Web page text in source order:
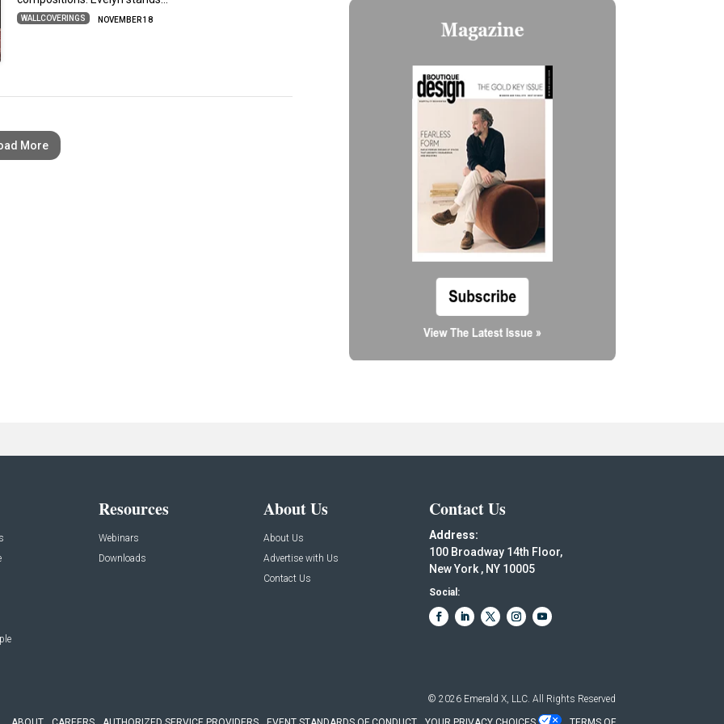
WALLCOVERINGS NOVEMBER 18
More
Resources
Webinars
Downloads
About Us
About Us
Advertise with Us
Contact Us
Contact Us
Address:
100 Broadway 14th Floor,
New York , NY 10005
Social:
© 2026 Emerald X, LLC. All Rights Reserved